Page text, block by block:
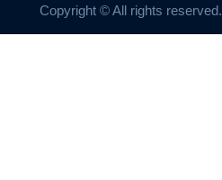
Copyright © All rights reserved.